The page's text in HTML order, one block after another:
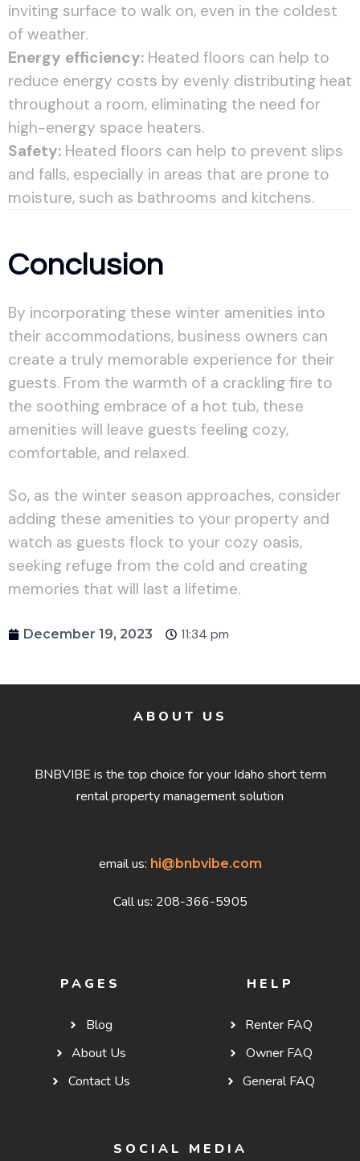
inviting surface to walk on, even in the coldest
of weather.
Energy efficiency: Heated floors can help to
reduce energy costs by evenly distributing heat
throughout a room, eliminating the need for
high-energy space heaters.
Safety: Heated floors can help to prevent slips
and falls, especially in areas that are prone to
moisture, such as bathrooms and kitchens.
Conclusion
By incorporating these winter amenities into
their accommodations, business owners can
create a truly memorable experience for their
guests. From the warmth of a crackling fire to
the soothing embrace of a hot tub, these
amenities will leave guests feeling cozy,
comfortable, and relaxed.
So, as the winter season approaches, consider
adding these amenities to your property and
watch as guests flock to your cozy oasis,
seeking refuge from the cold and creating
memories that will last a lifetime.
December 19, 2023 11:34 pm
ABOUT US
BNBVIBE is the top choice for your Idaho short term
rental property management solution
email us: hi@bnbvibe.com
Call us: 208-366-5905
PAGES
Blog
About Us
Contact Us
HELP
Renter FAQ
Owner FAQ
General FAQ
SOCIAL MEDIA